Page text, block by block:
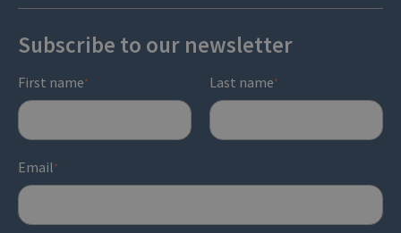
Subscribe to our newsletter
First name* Last name*
Email *